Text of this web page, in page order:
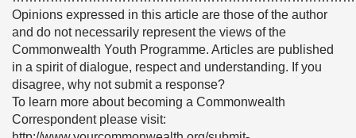
Opinions expressed in this article are those of the author
and do not necessarily represent the views of the
Commonwealth Youth Programme. Articles are published
in a spirit of dialogue, respect and understanding. If you
disagree, why not submit a response?
To learn more about becoming a Commonwealth
Correspondent please visit: